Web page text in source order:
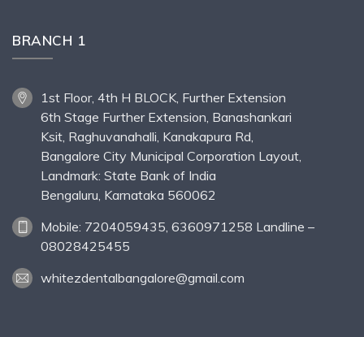
BRANCH 1
1st Floor, 4th H BLOCK, Further Extension
6th Stage Further Extension, Banashankari
Ksit, Raghuvanahalli, Kanakapura Rd,
Bangalore City Municipal Corporation Layout,
Landmark: State Bank of India
Bengaluru, Karnataka 560062
Mobile: 7204059435, 6360971258 Landline –
08028425455
whitezdentalbangalore@gmail.com